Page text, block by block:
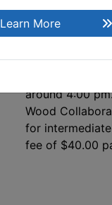
ready for
permits,
the hands-on
around 4:00
Wood
for
fee of $40.00
Learn More